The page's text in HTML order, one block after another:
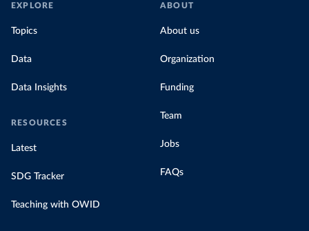
EXPLORE
Topics
Data
Data Insights
RESOURCES
Latest
SDG Tracker
Teaching with OWID
ABOUT
About us
Organization
Funding
Team
Jobs
FAQs